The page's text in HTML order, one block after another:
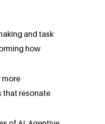
and task
how
more
that resonate